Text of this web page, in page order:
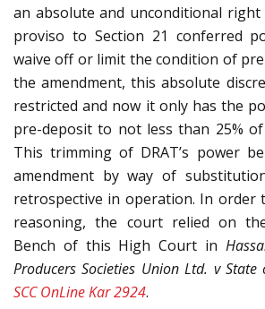
an absolute and unconditional
proviso to Section 21 conferred
waive off or limit the condition of
the amendment, this absolute
restricted and now it only has the
pre-deposit to not less than 25%
This trimming of DRAT’s power
amendment by way of
retrospective in operation. In order
reasoning, the court relied on
Bench of this High Court in
Producers Societies Union Ltd. v State
SCC OnLine Kar 2924.